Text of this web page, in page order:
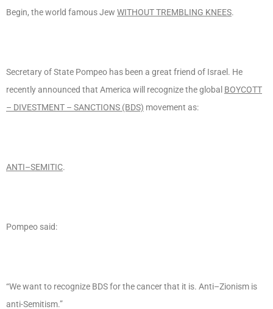
Begin, the world famous Jew WITHOUT TREMBLING KNEES.
Secretary of State Pompeo has been a great friend of Israel. He
recently announced that America will recognize the global BOYCOTT
– DIVESTMENT – SANCTIONS (BDS) movement as:
ANTI–SEMITIC.
Pompeo said:
“We want to recognize BDS for the cancer that it is. Anti–Zionism is
anti-Semitism.”